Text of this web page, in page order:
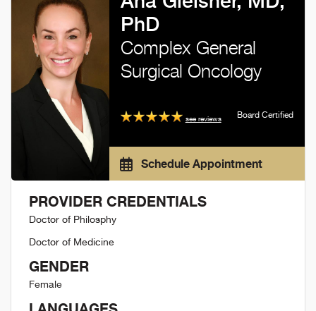
PhD
Complex General
Surgical Oncology
see reviews Board Certified
Schedule Appointment
PROVIDER CREDENTIALS
Doctor of Philosphy
Doctor of Medicine
GENDER
Female